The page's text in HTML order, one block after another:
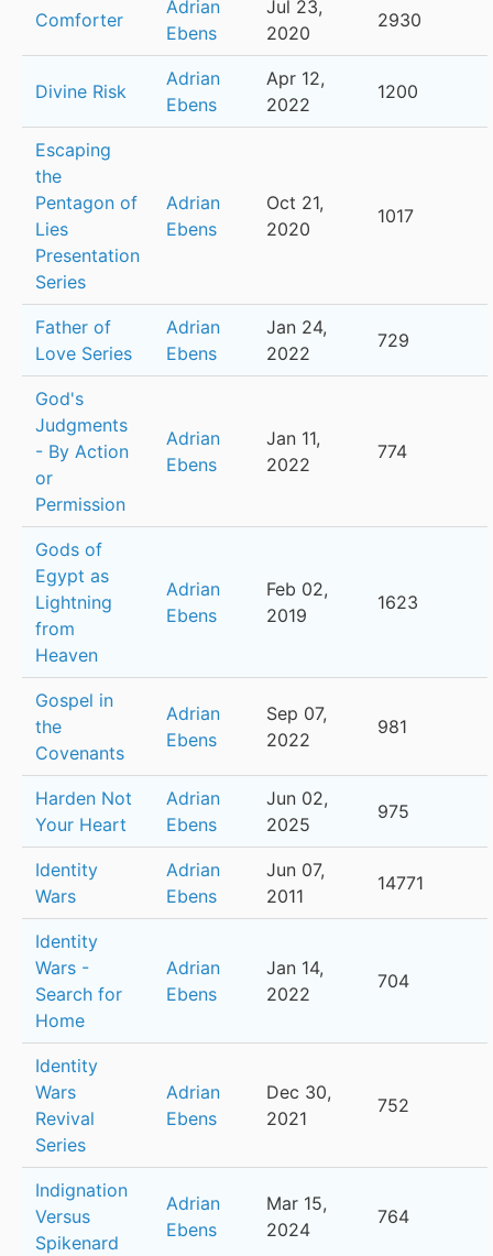
Comforter
Adrian
Ebens
Jul 23,
2020
2930
Divine Risk
Adrian
Ebens
Apr 12,
2022
1200
Escaping
the
Pentagon of
Lies
Presentation
Series
Adrian
Ebens
Oct 21,
2020
1017
Father of
Love Series
Adrian
Ebens
Jan 24,
2022
729
God's
Judgments
- By Action
or
Permission
Adrian
Ebens
Jan 11,
2022
774
Gods of
Egypt as
Lightning
from
Heaven
Adrian
Ebens
Feb 02,
2019
1623
Gospel in
the
Covenants
Adrian
Ebens
Sep 07,
2022
981
Harden Not
Your Heart
Adrian
Ebens
Jun 02,
2025
975
Identity
Wars
Adrian
Ebens
Jun 07,
2011
14771
Identity
Wars -
Search for
Home
Adrian
Ebens
Jan 14,
2022
704
Identity
Wars
Revival
Series
Adrian
Ebens
Dec 30,
2021
752
Indignation
Versus
Spikenard
Adrian
Ebens
Mar 15,
2024
764